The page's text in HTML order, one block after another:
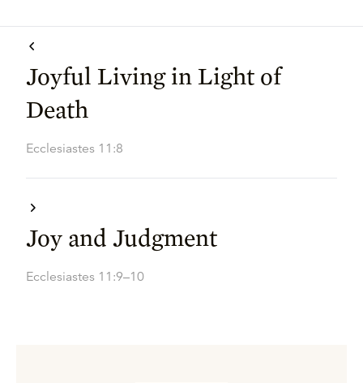
Joyful Living in Light of
Death
Ecclesiastes 11:8
Joy and Judgment
Ecclesiastes 11:9–10